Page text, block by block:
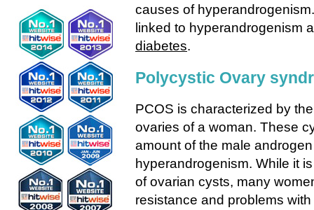
causes of
linked to hyperandrogenism
diabetes.
Polycystic Ovary
PCOS is characterized by
ovaries of a woman. These
amount of the male
hyperandrogenism. While it
of ovarian cysts, many
resistance and problems